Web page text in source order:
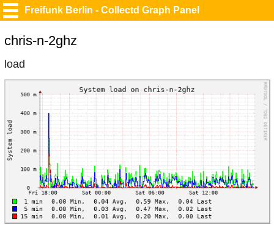
Freifunk Berlin - Collectd Graph Panel
chris-n-2ghz
load